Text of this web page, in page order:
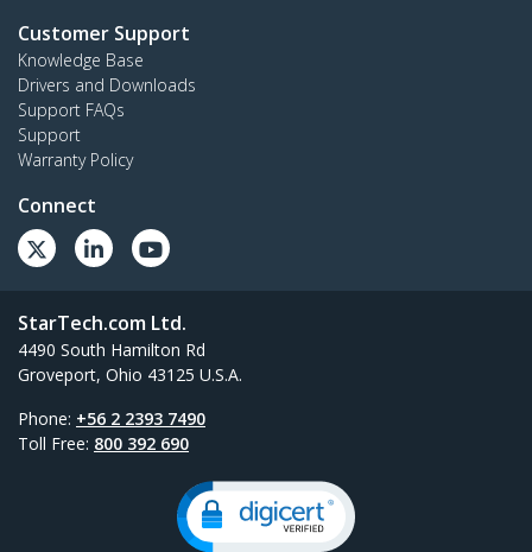
Customer Support
Knowledge Base
Drivers and Downloads
Support FAQs
Support
Warranty Policy
Connect
StarTech.com Ltd.
4490 South Hamilton Rd
Groveport, Ohio 43125 U.S.A.
Phone: +56 2 2393 7490
Toll Free: 800 392 690